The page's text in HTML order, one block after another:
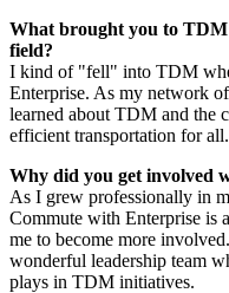
What brought you to
field?
I kind of "fell" into TDM
Enterprise. As my network
learned about TDM and the
efficient transportation for all.
Why did you get involved
As I grew professionally in
Commute with Enterprise is
me to become more
wonderful leadership team
plays in TDM initiatives.